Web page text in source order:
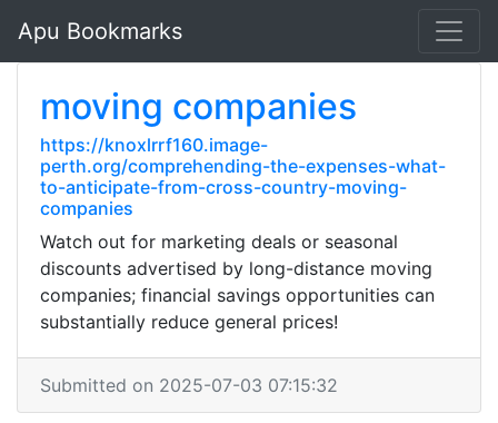
Apu Bookmarks
moving companies
https://knoxlrrf160.image-
perth.org/comprehending-the-expenses-what-
to-anticipate-from-cross-country-moving-
companies
Watch out for marketing deals or seasonal
discounts advertised by long-distance moving
companies; financial savings opportunities can
substantially reduce general prices!
Submitted on 2025-07-03 07:15:32